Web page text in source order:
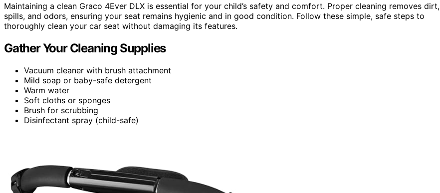
Maintaining a clean Graco 4Ever DLX is essential for your child’s safety and comfort. Proper cleaning removes dirt,
spills, and odors, ensuring your seat remains hygienic and in good condition. Follow these simple, safe steps to
thoroughly clean your car seat without damaging its features.
Gather Your Cleaning Supplies
Vacuum cleaner with brush attachment
Mild soap or baby-safe detergent
Warm water
Soft cloths or sponges
Brush for scrubbing
Disinfectant spray (child-safe)